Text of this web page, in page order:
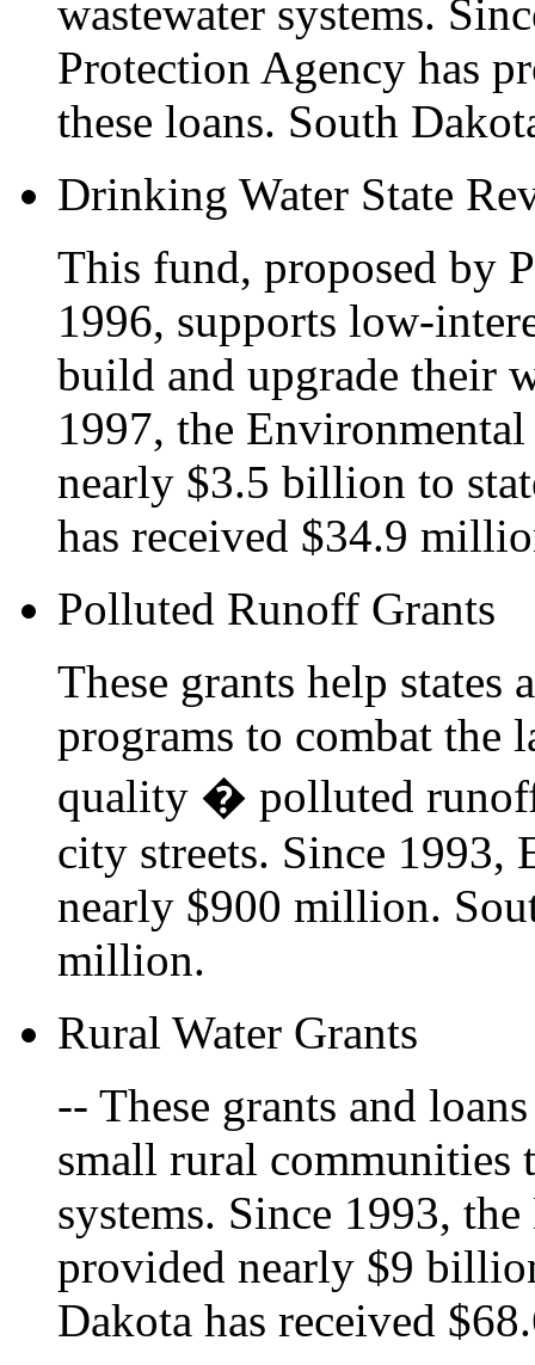
wastewater systems.
Protection Agency has
these loans. South
Drinking Water State
This fund, proposed by
1996, supports low-
build and upgrade their
1997, the
nearly $3.5 billion to
has received $34.9
Polluted Runoff Grants
These grants help states
programs to combat the
quality � polluted runoff
city streets. Since 1993,
nearly $900 million.
million.
Rural Water Grants
-- These grants and
small rural communities
systems. Since 1993,
provided nearly $9
Dakota has received